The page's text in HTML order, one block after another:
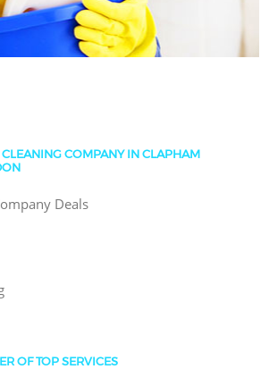
CLEANING COMPANY IN CLAPHAM
Deals
OF TOP SERVICES